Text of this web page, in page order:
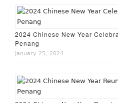
2024 Chinese New Year
Penang
January 25, 2024